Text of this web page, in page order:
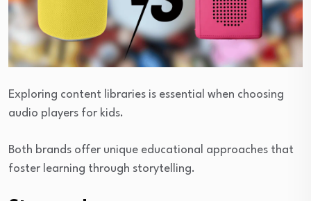
Exploring content libraries is essential when choosing
audio players for kids.
Both brands offer unique educational approaches that
foster learning through storytelling.